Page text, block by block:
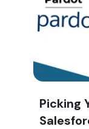
Picking